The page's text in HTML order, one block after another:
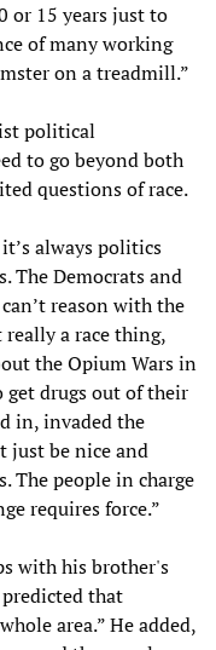
or 15 years just to
of many working
on a treadmill.”
political
to go beyond both
questions of race.
always politics
The Democrats and
reason with the
really a race thing,
the Opium Wars in
get drugs out of their
in, invaded the
just be nice and
The people in charge
requires force.”
with his brother's
that
area.” He added,